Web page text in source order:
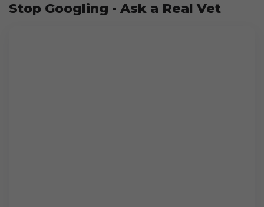
Stop Googling - Ask a Real Vet